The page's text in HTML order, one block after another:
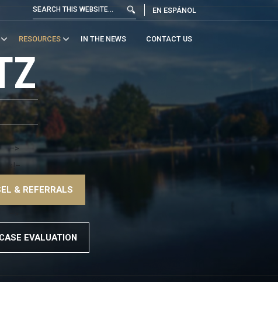
EN ESPÁNOL
RESOURCES IN THE NEWS CONTACT US
–>
<!–
& REFERRALS
EVALUATION